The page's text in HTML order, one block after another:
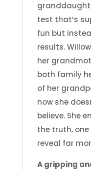
test that’s
fun but
results.
her
both family
of her
now she
believe. She
the truth, one
reveal far
A gripping